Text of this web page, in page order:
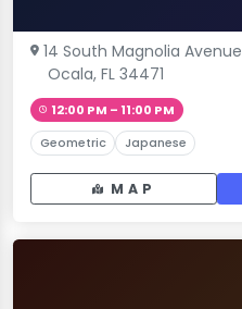
14 South Magnolia Avenue
Ocala, FL 34471
12:00 PM – 11:00 PM
Geometric Japanese
MAP